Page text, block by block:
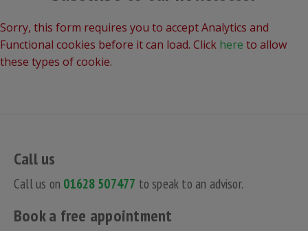
Sorry, this form requires you to accept Analytics and
Functional cookies before it can load. Click here to allow
these types of cookie.
Call us
Call us on 01628 507477 to speak to an advisor.
Book a free appointment